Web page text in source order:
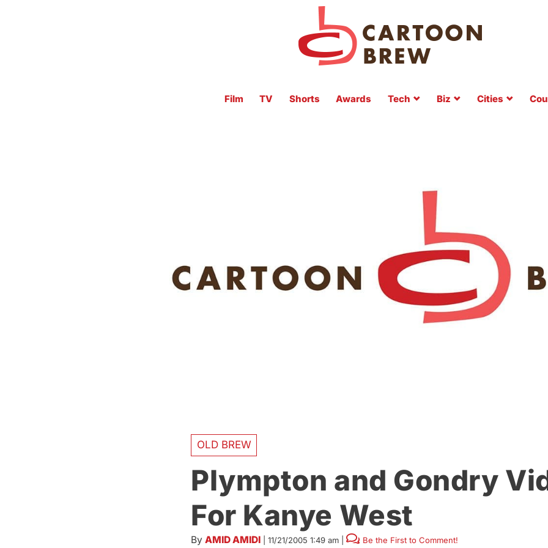
Film TV Shorts Awards Tech Biz Cities
OLD BREW
Plympton and Gondry
For Kanye West
By AMID AMIDI 11/21/2005 1:49 am Be the First to Comment!